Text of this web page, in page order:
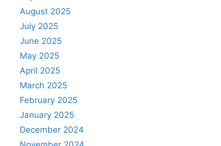
August 2025
July 2025
June 2025
May 2025
April 2025
March 2025
February 2025
January 2025
December 2024